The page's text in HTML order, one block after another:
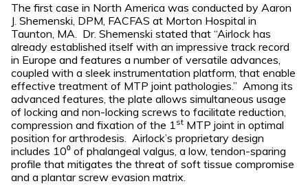
The first case in North America was conducted by Aaron
J. Shemenski, DPM, FACFAS at Morton Hospital in
Taunton, MA. Dr. Shemenski stated that “Airlock has
already established itself with an impressive track record
in Europe and features a number of versatile advances,
coupled with a sleek instrumentation platform, that enable
effective treatment of MTP joint pathologies.” Among its
advanced features, the plate allows simultaneous usage
of locking and non-locking screws to facilitate reduction,
compression and fixation of the 1st MTP joint in optimal
position for arthrodesis. Airlock’s proprietary design
includes 10⁰ of phalangeal valgus, a low, tendon-sparing
profile that mitigates the threat of soft tissue compromise
and a plantar screw evasion matrix.